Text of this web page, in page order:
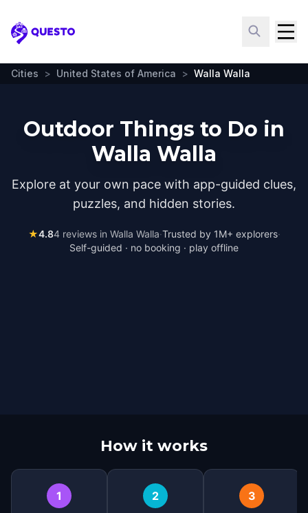
Questo
Cities > United States of America > Walla Walla
Outdoor Things to Do in
Walla Walla
Explore at your own pace with app-guided clues,
puzzles, and hidden stories.
★4.84reviews in Walla Walla·Trusted by 1M+ explorers·
Self-guided · no booking · play offline
How it works
1 2 3